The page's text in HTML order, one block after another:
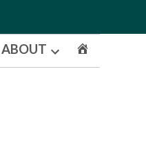
ABOUT
Open